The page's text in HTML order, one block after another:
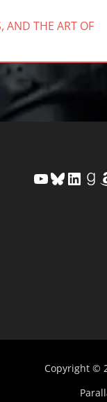
AND THE ART OF
YouTube
Copyright ©